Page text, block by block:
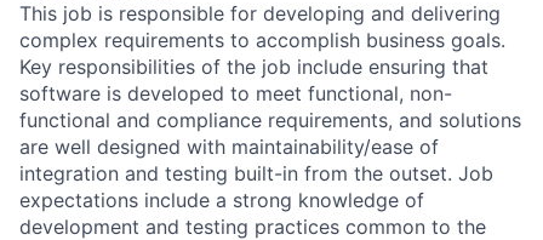
This job is responsible for developing and delivering
complex requirements to accomplish business goals.
Key responsibilities of the job include ensuring that
software is developed to meet functional, non-
functional and compliance requirements, and solutions
are well designed with maintainability/ease of
integration and testing built-in from the outset. Job
expectations include a strong knowledge of
development and testing practices common to the